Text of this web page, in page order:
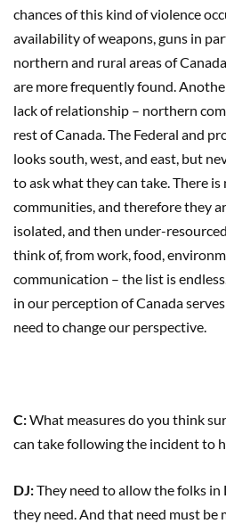
chances of this kind of violence
availability of weapons, guns in
northern and rural areas of
are more frequently found.
lack of relationship – northern
rest of Canada. The Federal and
looks south, west, and east, but
to ask what they can take. There
communities, and therefore they
isolated, and then under-
think of, from work, food,
communication – the list is
in our perception of Canada
need to change our perspective.
C:What measures do you think
can take following the incident to
DJ:They need to allow the folks
they need. And that need must be